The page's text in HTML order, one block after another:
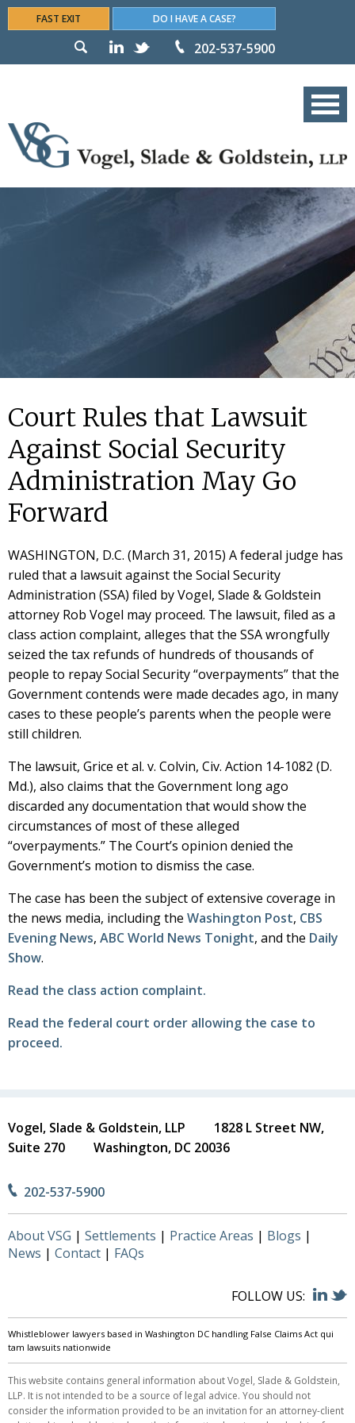
FAST EXIT DO I HAVE A CASE?
202-537-5900
Court Rules that Lawsuit
Against Social Security
Administration May Go
Forward
WASHINGTON, D.C. (March 31, 2015) A federal judge has
ruled that a lawsuit against the Social Security
Administration (SSA) filed by Vogel, Slade & Goldstein
attorney Rob Vogel may proceed. The lawsuit, filed as a
class action complaint, alleges that the SSA wrongfully
seized the tax refunds of hundreds of thousands of
people to repay Social Security “overpayments” that the
Government contends were made decades ago, in many
cases to these people’s parents when the people were
still children.
The lawsuit, Grice et al. v. Colvin, Civ. Action 14-1082 (D.
Md.), also claims that the Government long ago
discarded any documentation that would show the
circumstances of most of these alleged
“overpayments.” The Court’s opinion denied the
Government’s motion to dismiss the case.
The case has been the subject of extensive coverage in
the news media, including the Washington Post, CBS
Evening News, ABC World News Tonight, and the Daily
Show.
Read the class action complaint.
Read the federal court order allowing the case to
proceed.
Vogel, Slade & Goldstein, LLP
1828 L Street NW,
Suite 270
Washington, DC 20036
202-537-5900
About VSG Settlements Practice Areas
Blogs
News
Contact FAQs
FOLLOW US:
Whistleblower lawyers based in Washington DC handling False Claims Act qui
tam lawsuits nationwide
This website contains general information about Vogel, Slade & Goldstein,
LLP. It is not intended to be a source of legal advice. You should not
consider the information provided to be an invitation for an attorney-client